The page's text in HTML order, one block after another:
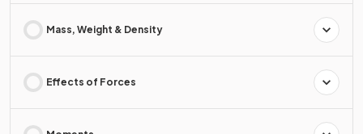
Mass, Weight & Density
Effects of Forces